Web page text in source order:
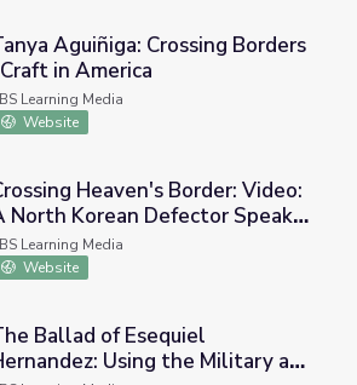
Crossing Borders | Craft in America
Aguiñiga: Crossing Borders
in America
Learning Media
Website
Border: Video: A North Korean
Heaven's Border: Video:
North Korean Defector Speaks |
Angle
Learning Media
Website
Hernandez: Using the Military at
Ballad of Esequiel
Using the Military at